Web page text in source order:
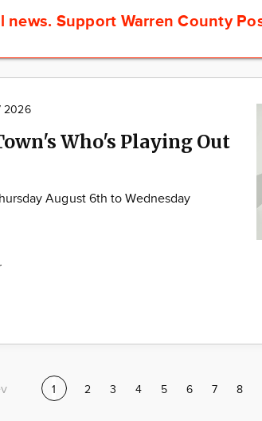
news. Support Warren County
2026
Who's Playing Out
August 6th to Wednesday
Current
1 Page
2 Page
3 Page
4 Page
5 Page
6 Page
7 Page
8